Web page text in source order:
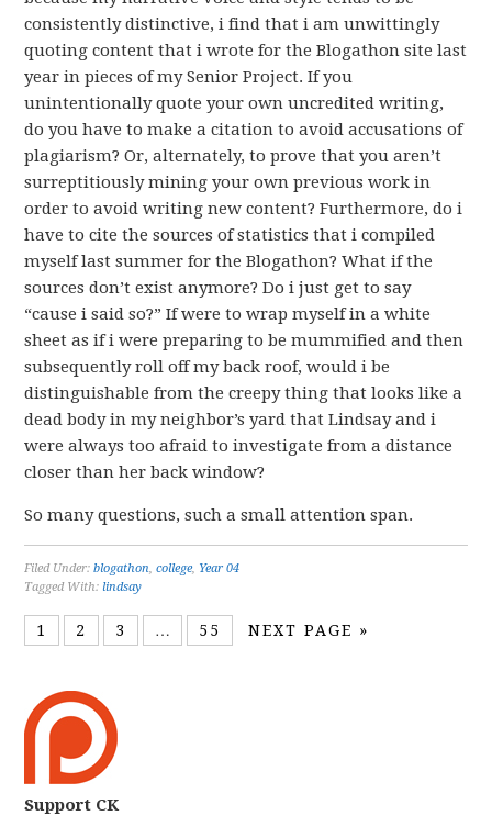
consistently distinctive, i find that i am unwittingly
quoting content that i wrote for the Blogathon site last
year in pieces of my Senior Project. If you
unintentionally quote your own uncredited writing,
do you have to make a citation to avoid accusations of
plagiarism? Or, alternately, to prove that you aren’t
surreptitiously mining your own previous work in
order to avoid writing new content? Furthermore, do i
have to cite the sources of statistics that i compiled
myself last summer for the Blogathon? What if the
sources don’t exist anymore? Do i just get to say
“cause i said so?” If were to wrap myself in a white
sheet as if i were preparing to be mummified and then
subsequently roll off my back roof, would i be
distinguishable from the creepy thing that looks like a
dead body in my neighbor’s yard that Lindsay and i
were always too afraid to investigate from a distance
closer than her back window?
So many questions, such a small attention span.
Filed Under:blogathon,college, Year 04
Tagged With:lindsay
1 2 3 … 55 NEXT PAGE »
Support CK